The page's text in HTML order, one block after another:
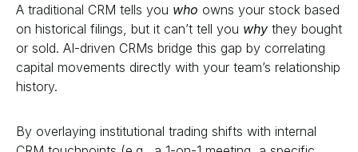
A traditional CRM tells you who owns your stock based
on historical filings, but it can’t tell you why they bought
or sold. AI-driven CRMs bridge this gap by correlating
capital movements directly with your team’s relationship
history.
By overlaying institutional trading shifts with internal